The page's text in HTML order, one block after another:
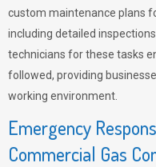
custom maintenance plans
including detailed
technicians for these tasks
followed, providing
working environment.
Emergency
Commercial Gas